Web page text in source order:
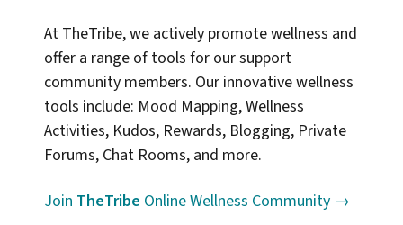
At TheTribe, we actively promote wellness and
offer a range of tools for our support
community members. Our innovative wellness
tools include: Mood Mapping, Wellness
Activities, Kudos, Rewards, Blogging, Private
Forums, Chat Rooms, and more.
Join TheTribe Online Wellness Community →